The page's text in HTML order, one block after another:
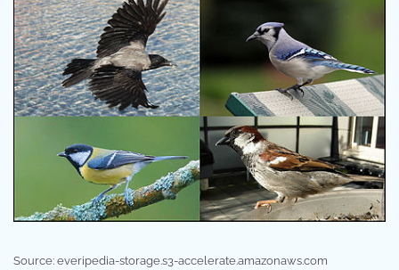
Source: everipedia-storage.s3-accelerate.amazonaws.com